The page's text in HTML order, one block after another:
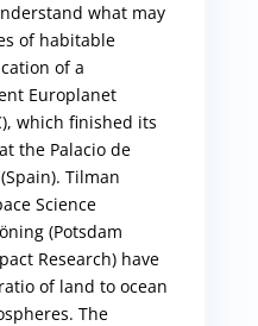
what may
of habitable
of a
Europlanet
which finished its
the Palacio de
Tilman
Science
(Potsdam
Research) have
of land to ocean
The